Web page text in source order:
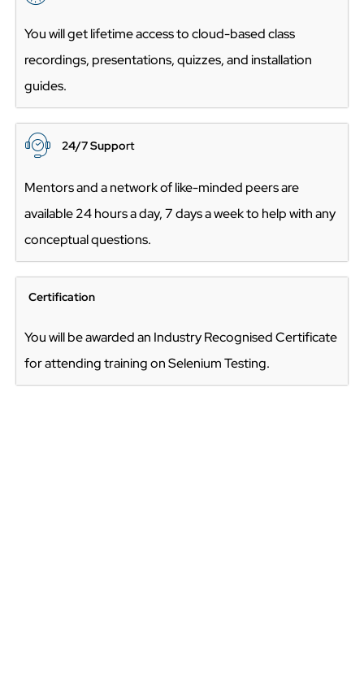
You will get lifetime access to cloud-based class
recordings, presentations, quizzes, and installation
guides.
24/7 Support
Mentors and a network of like-minded peers are
available 24 hours a day, 7 days a week to help with any
conceptual questions.
Certification
You will be awarded an Industry Recognised Certificate
for attending training on Selenium Testing.